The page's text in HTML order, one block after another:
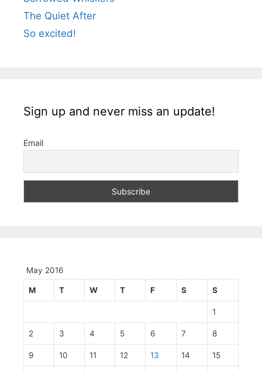
The Quiet After
So excited!
Sign up and never miss an update!
Email
May 2016
M T W T F S S
1
2 3 4 5 6 7 8
9 10 11 12 13 14 15